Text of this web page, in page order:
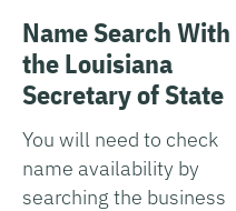
Name Search With
the Louisiana
Secretary of State
You will need to check
name availability by
searching the business